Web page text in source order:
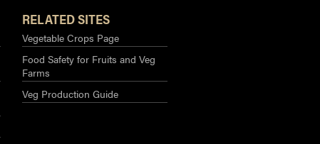
RELATED SITES
Vegetable Crops Page
Food Safety for Fruits and Veg
Farms
Veg Production Guide